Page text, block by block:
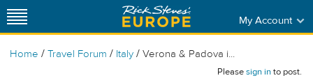
My Account
Home / Travel Forum / Italy / Verona & Padova i...
Pleasesign into post.